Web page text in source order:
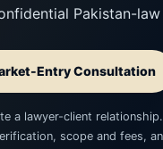
Pakistan-
Entry Consultation
a lawyer-client
scope and fees,